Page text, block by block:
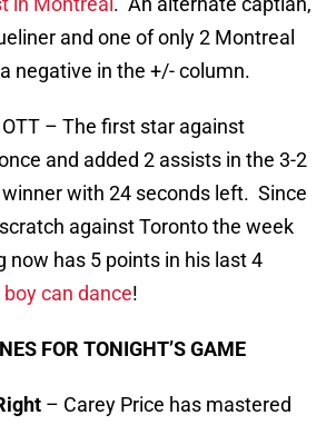
and one of only 2 Montreal
negative in the +/- column.
OTT – The first star against
and added 2 assists in the 3-2
with 24 seconds left. Since
against Toronto the week
now has 5 points in his last 4
can dance!
FOR TONIGHT’S GAME
– Carey Price has mastered